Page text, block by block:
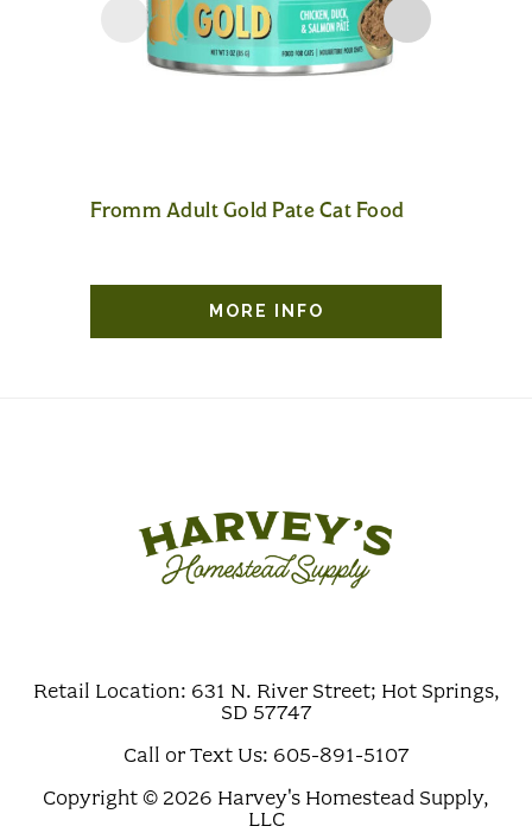
Fromm Adult Gold Pate Cat Food
MORE INFO
Retail Location: 631 N. River Street; Hot Springs,
SD 57747
Call or Text Us: 605-891-5107
Copyright © 2026 Harvey's Homestead Supply,
LLC